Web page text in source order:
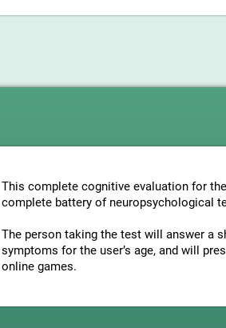
This complete cognitive evaluation for
complete battery of neuropsychological
The person taking the test will answer a
symptoms for the user’s age, and will
online games.